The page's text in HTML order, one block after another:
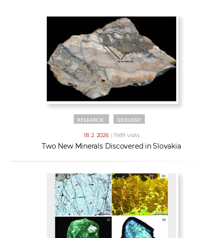
RESEARCH GEOLOGY
18. 2. 2026 | 1989 visits
Two New Minerals Discovered in Slovakia